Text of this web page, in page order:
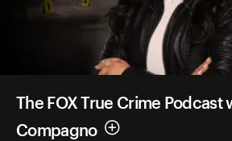
The FOX True Crime Podcast
Compagno